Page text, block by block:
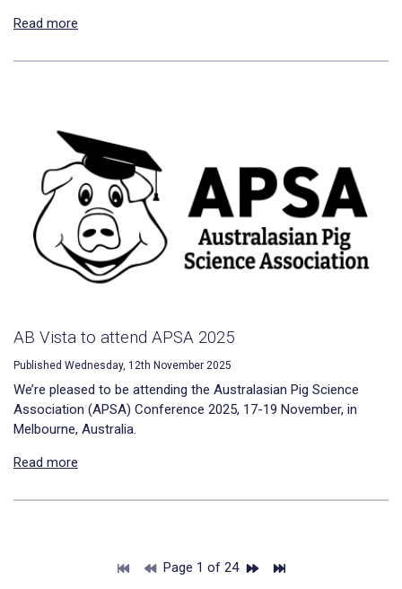
Read more
AB Vista to attend APSA 2025
Published Wednesday, 12th November 2025
We’re pleased to be attending the Australasian Pig Science
Association (APSA) Conference 2025, 17-19 November, in
Melbourne, Australia.
Read more
Page 1 of 24